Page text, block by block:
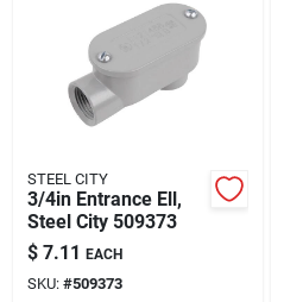
STEEL CITY
3/4in Entrance Ell,
Steel City 509373
$ 7.11 EACH
SKU: #509373